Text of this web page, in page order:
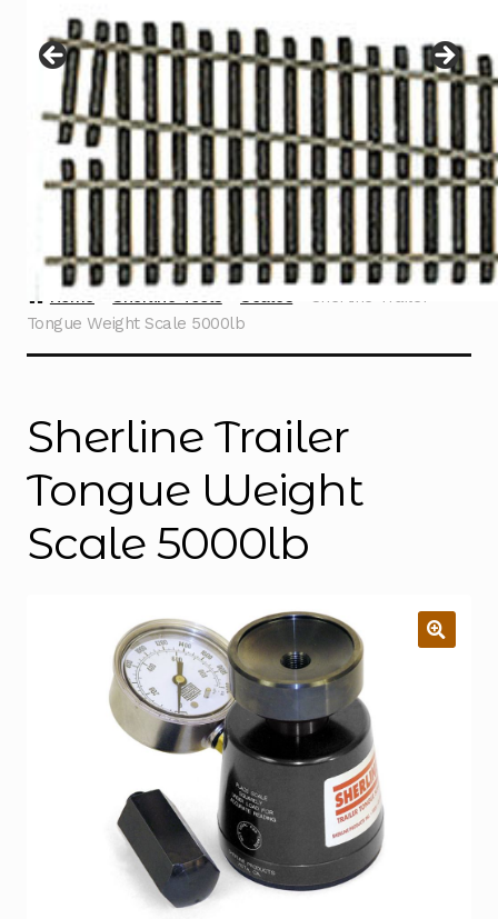
menu
Contact
Home Sherline Tools Scales
Sherline Trailer
Tongue Weight Scale 5000lb
Sherline Trailer
Tongue Weight
Scale 5000lb